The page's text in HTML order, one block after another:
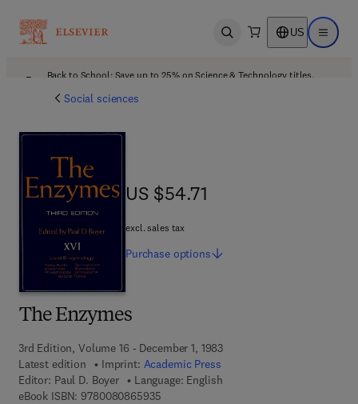
Open search US Open
Back to School: Save up to 25% on Science & Technology titles.
Social sciences
The Enzymes
3rd Edition, Volume 16 - December 1, 1983
Latest edition
Imprint: Academic Press
Editor: Paul D. Boyer
Language: English
eBook ISBN: 97800808659359 7 8 - 0 - 0 8 - 0 8 6 5 9 3 - 5
US $54.71
US $54.71
excl. sales tax
Purchase options